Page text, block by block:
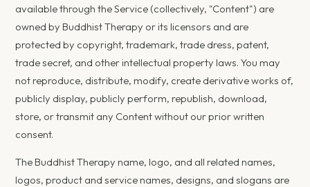
available through the Service (collectively, "Content") are
owned by Buddhist Therapy or its licensors and are
protected by copyright, trademark, trade dress, patent,
trade secret, and other intellectual property laws. You may
not reproduce, distribute, modify, create derivative works of,
publicly display, publicly perform, republish, download,
store, or transmit any Content without our prior written
consent.
The Buddhist Therapy name, logo, and all related names,
logos, product and service names, designs, and slogans are